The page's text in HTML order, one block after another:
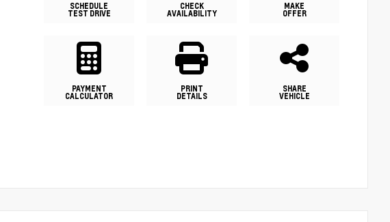
SCHEDULE
TEST DRIVE
CHECK
AVAILABILITY
MAKE
OFFER
PAYMENT
CALCULATOR
PRINT
DETAILS
SHARE
VEHICLE